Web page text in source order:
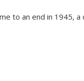
to an end in 1945,